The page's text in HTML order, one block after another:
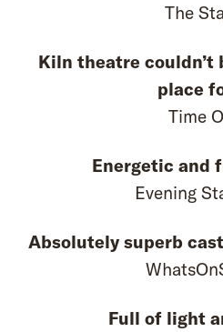
The
Kiln theatre couldn’t
place
Time
Energetic and
Evening
Absolutely superb
Full of light